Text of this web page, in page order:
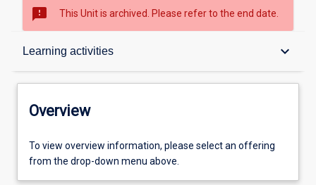
sms_failed This Unit is archived. Please refer to the end date.
Learning activities keyboard_arrow_down
Overview
Offerings
Overview
To view overview information, please select an offering
from the drop-down menu above.